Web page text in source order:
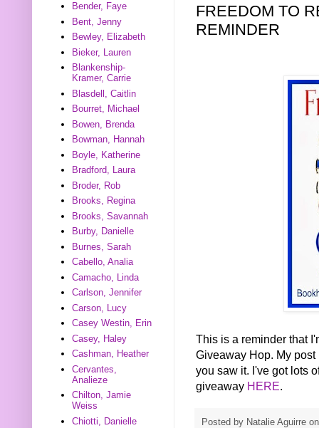
FREEDOM TO
REMINDER
This is a reminder that
Giveaway Hop. My
you saw it. I've got lots
giveaway HERE.
Posted by Natalie Aguirre
Bender, Faye
Bent, Jenny
Bewley, Elizabeth
Bieker, Lauren
Blankenship-
Kramer, Carrie
Blasdell, Caitlin
Bourret, Michael
Bowen, Brenda
Bowman, Hannah
Boyle, Katherine
Bradford, Laura
Broder, Rob
Brooks, Regina
Brooks, Savannah
Burby, Danielle
Burnes, Sarah
Cabello, Analia
Camacho, Linda
Carlson, Jennifer
Carson, Lucy
Casey Westin, Erin
Casey, Haley
Cashman, Heather
Cervantes,
Analieze
Chilton, Jamie
Weiss
Chiotti, Danielle